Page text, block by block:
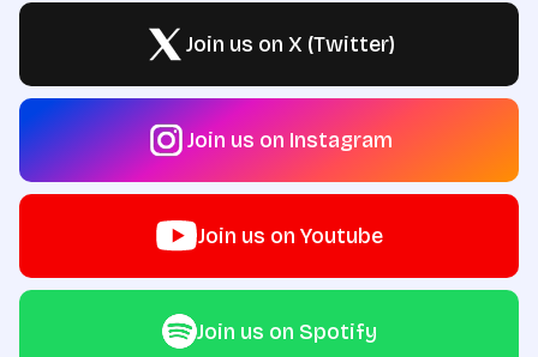
Join us on X (Twitter)
Join us on Instagram
Join us on Youtube
Join us on Spotify